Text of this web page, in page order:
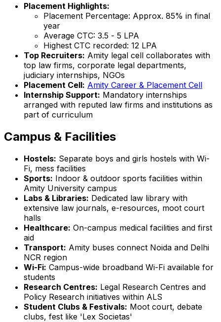
Placement Highlights:
Placement Percentage: Approx. 85% in final
year
Average CTC: ₹3.5 - ₹5 LPA
Highest CTC recorded: ₹12 LPA
Top Recruiters: Amity legal cell collaborates with
top law firms, corporate legal departments,
judiciary internships, NGOs
Placement Cell: Amity Career & Placement Cell
Internship Support: Mandatory internships
arranged with reputed law firms and institutions as
part of curriculum
Campus & Facilities
Hostels: Separate boys and girls hostels with Wi-
Fi, mess facilities
Sports: Indoor & outdoor sports facilities within
Amity University campus
Labs & Libraries: Dedicated law library with
extensive law journals, e-resources, moot court
halls
Healthcare: On-campus medical facilities and first
aid
Transport: Amity buses connect Noida and Delhi
NCR region
Wi-Fi: Campus-wide broadband Wi-Fi available for
students
Research Centres: Legal Research Centres and
Policy Research initiatives within ALS
Student Clubs & Festivals: Moot court, debate
clubs, fest like 'Lex Societas'